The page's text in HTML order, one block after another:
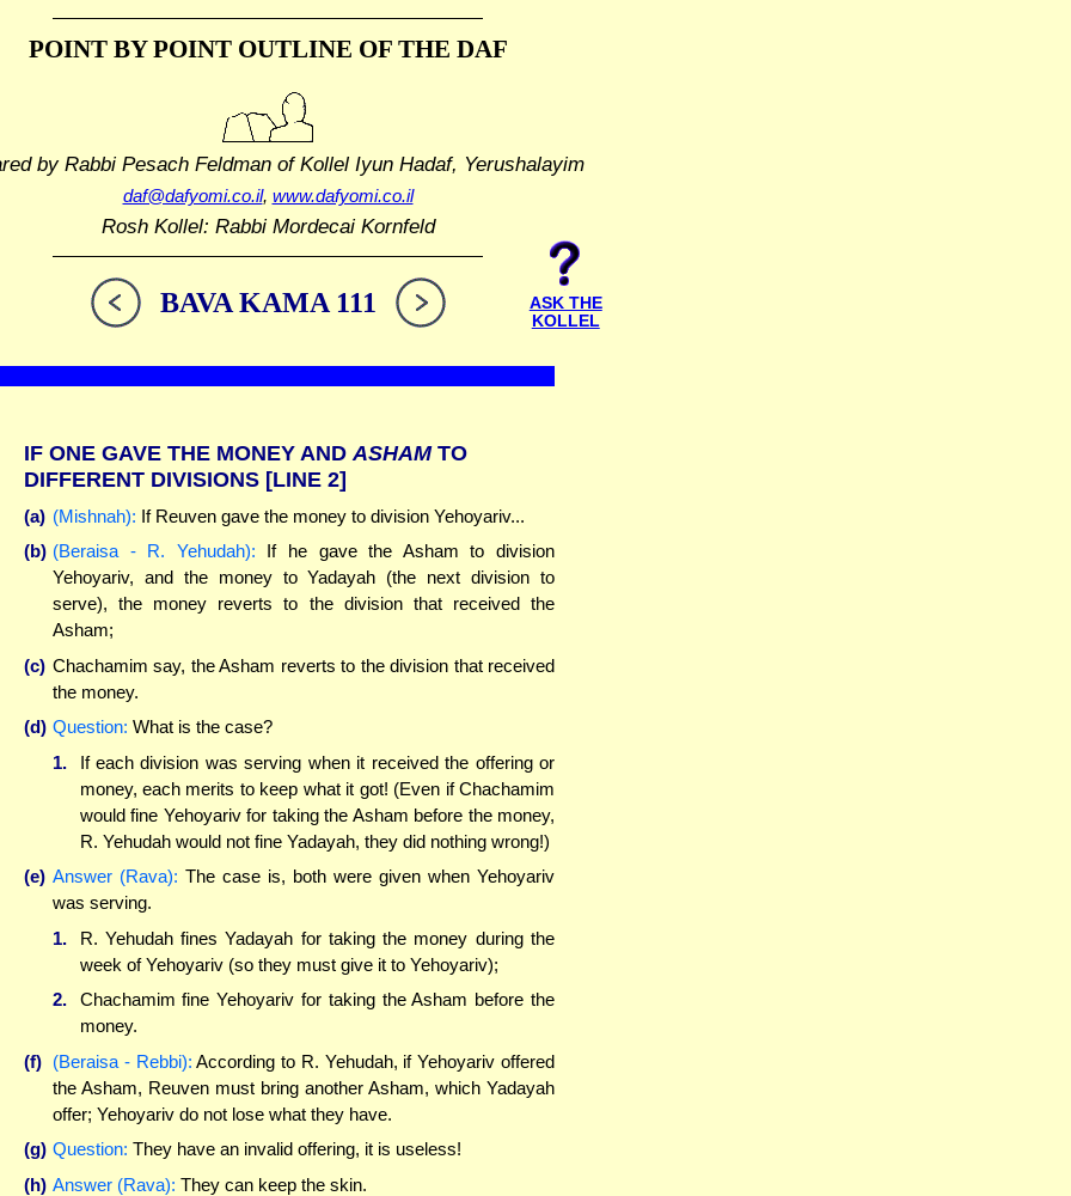
POINT BY POINT OUTLINE OF THE DAF
by Rabbi Pesach Feldmanof Kollel Iyun Hadaf, Yerushalayim
daf@dafyomi.co.il, www.dafyomi.co.il
Rosh Kollel: Rabbi Mordecai Kornfeld
BAVA KAMA 111
ASK THE
KOLLEL
IF ONE GAVE THE MONEY AND ASHAMTO
DIFFERENT DIVISIONS [LINE 2]
(a) (Mishnah): If Reuven gave the money to division Yehoyariv...
(b) (Beraisa - R. Yehudah): If he gave the Asham to division
Yehoyariv, and the money to Yadayah (the next division to
serve), the money reverts to the division that received the
Asham;
(c) Chachamim say, the Asham reverts to the division that received
the money.
(d) Question: What is the case?
1.
If each division was serving when it received the offering or
money, each merits to keep what it got! (Even if Chachamim
would fine Yehoyariv for taking the Asham before the money,
R. Yehudah would not fine Yadayah, they did nothing wrong!)
(e) Answer (Rava): The case is, both were given when Yehoyariv
was serving.
1.
R. Yehudah fines Yadayah for taking the money during the
week of Yehoyariv (so they must give it to Yehoyariv);
2.
Chachamim fine Yehoyariv for taking the Asham before the
money.
(f) (Beraisa - Rebbi): According to R. Yehudah, if Yehoyariv offered
the Asham, Reuven must bring another Asham, which Yadayah
offer; Yehoyariv do not lose what they have.
(g) Question: They have an invalid offering, it is useless!
(h) Answer (Rava): They can keep the skin.